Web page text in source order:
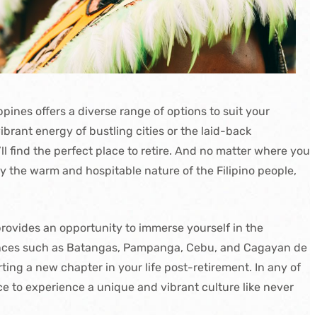
offers a diverse range of options to suit your
energy of bustling cities or the laid-back
find the perfect place to retire. And no matter where you
the warm and hospitable nature of the Filipino people,
an opportunity to immerse yourself in the
such as Batangas, Pampanga, Cebu, and Cagayan de
a new chapter in your life post-retirement. In any of
to experience a unique and vibrant culture like never